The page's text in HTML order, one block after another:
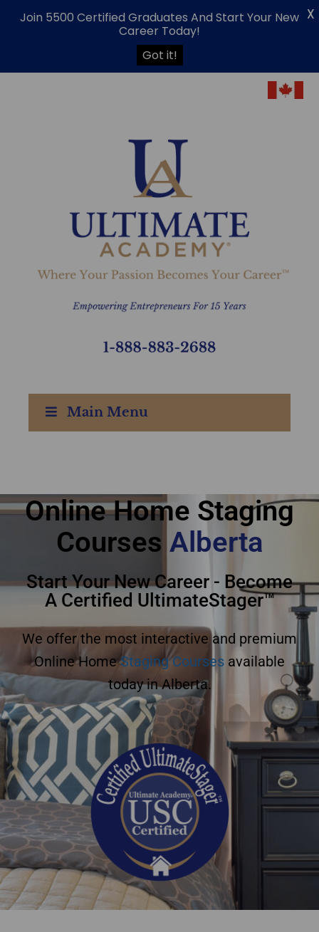
Main Menu
online home staging
courses Alberta
Online Home Staging
Courses Alberta
Start Your New Career - Become
A Certified UltimateStager™
We offer the most interactive and premium
Online HomeStaging Courses available
today in Alberta.
Join 5500 Certified Graduates And Start Your New
Career Today!
Got it!
X